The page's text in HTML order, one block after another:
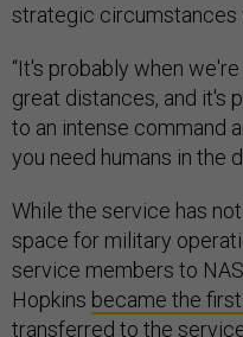
strategic circumstances
“It's probably when
great distances, and it's
to an intense command
you need humans in the
While the service has
space for military
service members to
Hopkins became the
transferred to the